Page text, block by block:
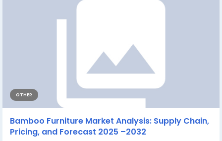
OTHER
Bamboo Furniture Market Analysis: Supply Chain,
Pricing, and Forecast 2025 –2032